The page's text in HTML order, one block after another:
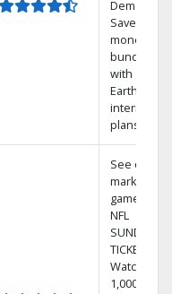
Demand
Save
money by
bundling
with
Earthlink
internet
plans
See out-of-
market
games on
NFL
SUNDAY
TICKET.
Watch
1,000s of